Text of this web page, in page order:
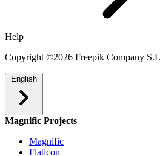
Help
Copyright ©2026 Freepik Company
English
Magnific Projects
Magnific
Flaticon